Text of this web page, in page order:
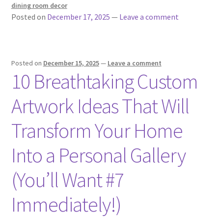
dining room decor
Posted on December 17, 2025 — Leave a comment
Posted on December 15, 2025— Leave a comment
10 Breathtaking Custom
Artwork Ideas That Will
Transform Your Home
Into a Personal Gallery
(You’ll Want #7
Immediately!)